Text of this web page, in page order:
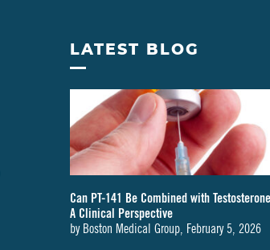
LATEST BLOG
Can PT-141 Be Combined with
A Clinical Perspective
by Boston Medical Group February 5, 2026